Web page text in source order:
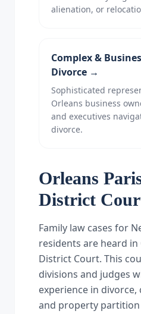
alienation, or
Complex &
Divorce →
Sophisticated
Orleans business
and executives
divorce.
Orleans
District
Family law cases for
residents are heard in
District Court. This
divisions and judges
experience in
and property partition